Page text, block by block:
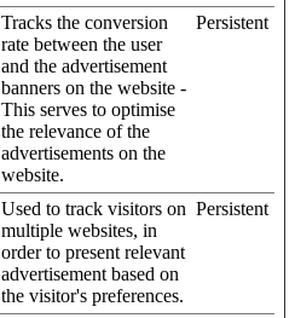
Tracks the conversion
rate between the user
and the advertisement
banners on the website -
This serves to optimise
the relevance of the
advertisements on the
website.
Persistent
Used to track visitors on
multiple websites, in
order to present relevant
advertisement based on
the visitor's preferences.
Persistent